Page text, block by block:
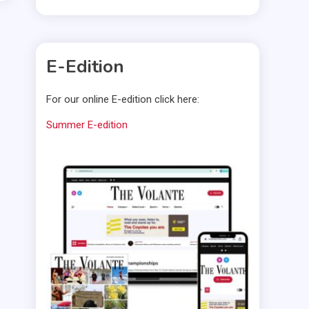
E-Edition
For our online E-edition click here:
Summer E-edition